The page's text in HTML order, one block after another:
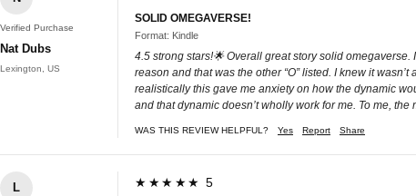
Verified Purchase
Nat Dubs
Lexington, US
SOLID OMEGAVERSE!
Format: Kindle
4.5 strong stars!🌟 Overall great story solid
reason and that was the other “O” listed. I knew it
realistically this gave me anxiety on how the dynamic
and that dynamic doesn’t wholly work for me. To me,
WAS THIS REVIEW HELPFUL? Yes Report Share
L ★★★★★ 5